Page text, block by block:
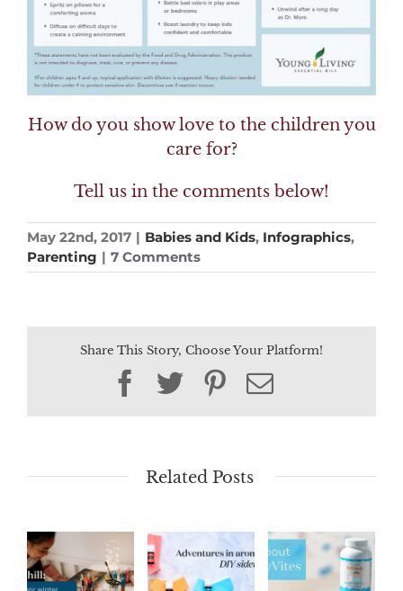
How do you show love to the children you
care for?
Tell us in the comments below!
May 22nd, 2017 | Babies and Kids, Infographics,
Parenting | 7 Comments
Share This Story, Choose Your Platform!
Facebook
TwitterPinterest
Email
Related Posts